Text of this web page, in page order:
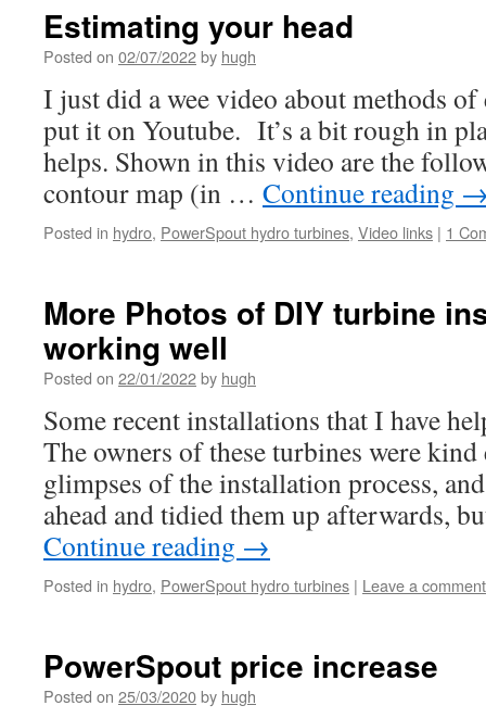
Estimating your head
Posted on 02/07/2022by hugh
I just did a wee video about methods of
put it on Youtube. It’s a bit rough in
helps. Shown in this video are the
contour map (in … Continue reading
Posted in hydro, PowerSpout hydro turbines, Video links | 1
More Photos of DIY turbine
working well
Posted on 22/01/2022by hugh
Some recent installations that I have
The owners of these turbines were kind
glimpses of the installation process,
ahead and tidied them up afterwards,
Continue reading →
Posted in hydro, PowerSpout hydro turbines | Leave a comment
PowerSpout price increase
Posted on 25/03/2020by hugh